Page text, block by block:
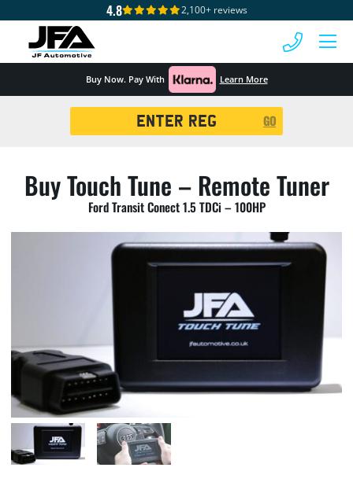
4.8 2,100+ reviews
Buy Now. Pay With Learn More
GO
Buy Touch Tune – Remote Tuner
Ford Transit Conect 1.5 TDCi – 100HP